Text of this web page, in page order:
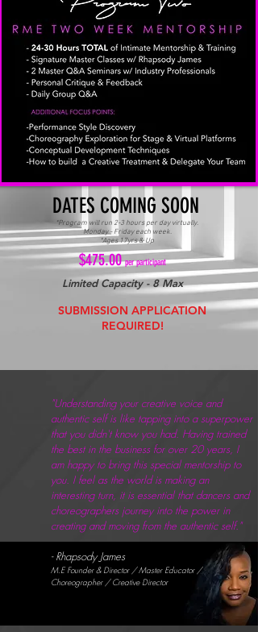
DATES COMING SOON
$475.00 per participant
Limited Capacity - 8 Max
SUBMISSION APPLICATION
REQUIRED!
*Program will run 2-3 hours per day virtually.
Monday - Friday each week.
*Ages 17yrs & Up
"Understanding your creative voice and
authentic self is like tapping into a superpower
that you didn't know you had. Having trained
the best in the business for over 20 years, I
am happy to bring this special mentorship to
you. I feel as the world is making an
interesting turn, it is essential that dancers and
choreographers journey into the power in
creating and moving from the authentic self."
- Rhapsody James
M.E Founder & Director / Master Educator /
Choreographer / Creative Director